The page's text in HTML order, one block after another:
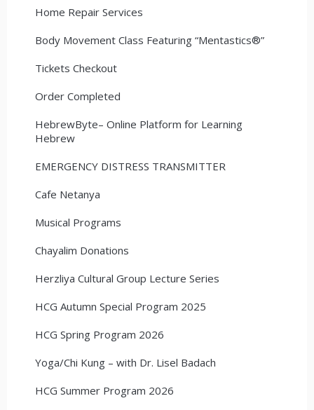
Home Repair Services
Body Movement Class Featuring “Mentastics®”
Tickets Checkout
Order Completed
HebrewByte– Online Platform for Learning
Hebrew
EMERGENCY DISTRESS TRANSMITTER
Cafe Netanya
Musical Programs
Chayalim Donations
Herzliya Cultural Group Lecture Series
HCG Autumn Special Program 2025
HCG Spring Program 2026
Yoga/Chi Kung – with Dr. Lisel Badach
HCG Summer Program 2026